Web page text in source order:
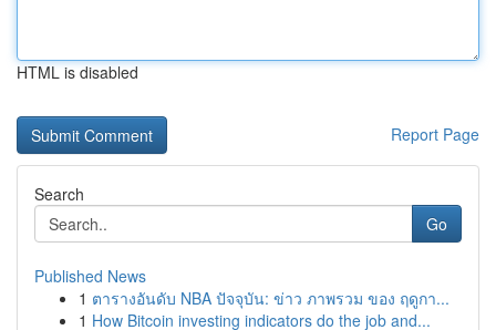
HTML is disabled
Report Page
Search
Go
Published News
1 ตารางอันดับ NBA ปัจจุบัน: ข่าว ภาพรวม ของ ฤดูกา...
1 How Bitcoin investing indicators do the job and...